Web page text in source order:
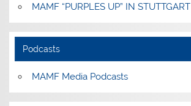
MAMF “PURPLES UP” IN STUTTGART
Podcasts
MAMF Media Podcasts